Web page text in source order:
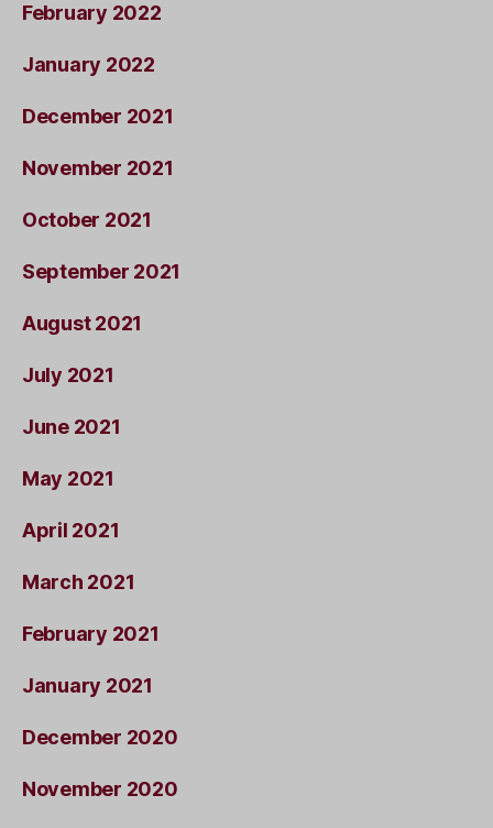
February 2022
January 2022
December 2021
November 2021
October 2021
September 2021
August 2021
July 2021
June 2021
May 2021
April 2021
March 2021
February 2021
January 2021
December 2020
November 2020